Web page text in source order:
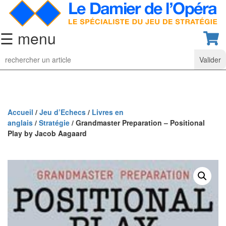
☰ menu
Jeu
d’Echecs
collection
Echiquiers
Pièces
d’échecs
classiques
Accueil / Jeu d’Echecs / Livres en
anglais / Stratégie / Grandmaster Preparation – Positional
Play by Jacob Aagaard